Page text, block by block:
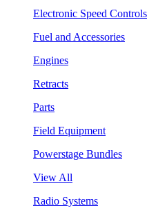
Electronic Speed Controls
Fuel and Accessories
Engines
Retracts
Parts
Field Equipment
Powerstage Bundles
View All
Radio Systems